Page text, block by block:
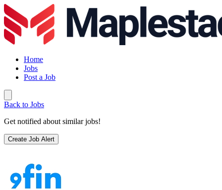
Home
Jobs
Post a Job
Back to Jobs
Get notified about similar jobs!
Create Job Alert